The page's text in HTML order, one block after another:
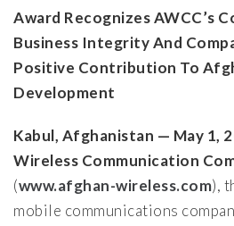
Award Recognizes AWCC’s
Business Integrity And
Positive Contribution To
Development
Kabul, Afghanistan — May 1,
Wireless Communication
(www.afghan-wireless.com),
mobile communications